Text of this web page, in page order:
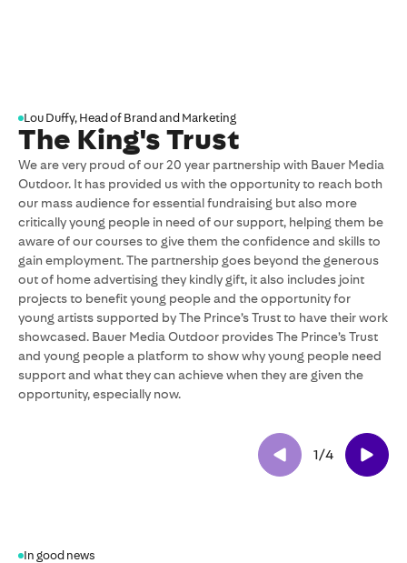
Lou Duffy, Head of Brand and Marketing
The King's Trust
We are very proud of our 20 year partnership with Bauer Media
Outdoor. It has provided us with the opportunity to reach both
our mass audience for essential fundraising but also more
critically young people in need of our support, helping them be
aware of our courses to give them the confidence and skills to
gain employment. The partnership goes beyond the generous
out of home advertising they kindly gift, it also includes joint
projects to benefit young people and the opportunity for
young artists supported by The Prince’s Trust to have their work
showcased. Bauer Media Outdoor provides The Prince’s Trust
and young people a platform to show why young people need
support and what they can achieve when they are given the
opportunity, especially now.
1/4
In good news